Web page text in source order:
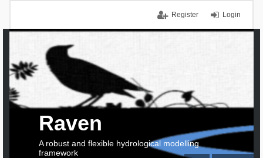
Login
Register
Raven
A robust and flexible hydrological modelling
framework